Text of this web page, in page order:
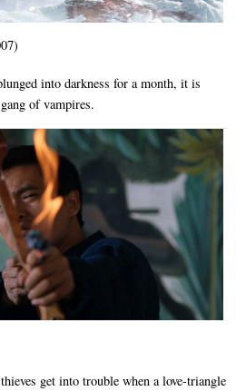
into darkness for a month, it is
of vampires.
get into trouble when a love-triangle